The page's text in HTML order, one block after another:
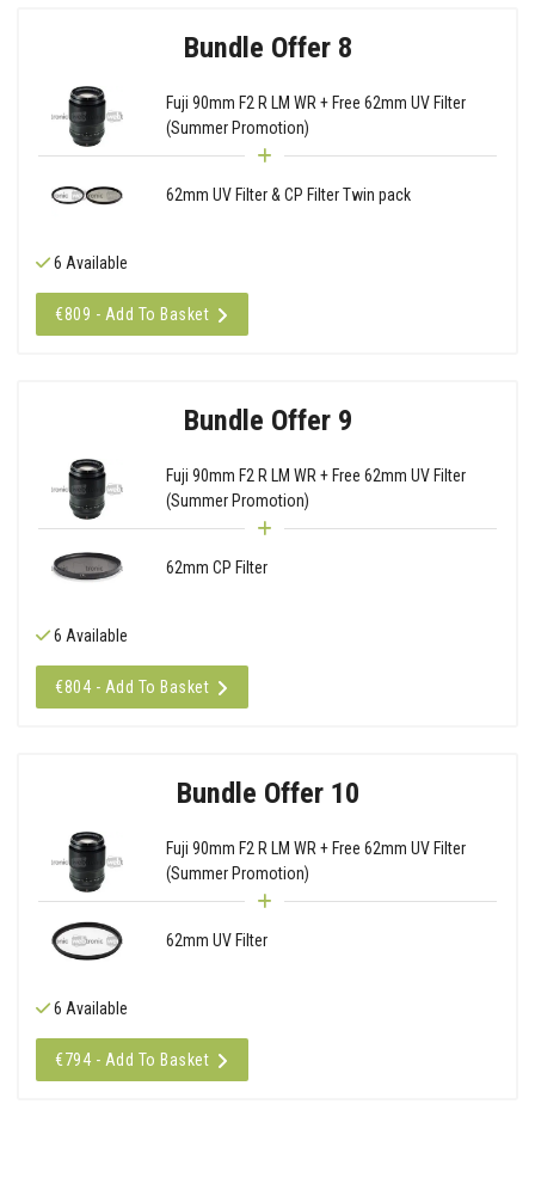
Bundle Offer 8
Fuji 90mm F2 R LM WR + Free 62mm UV Filter
(Summer Promotion)
62mm UV Filter & CP Filter Twin pack
6 Available
€809 - Add To Basket
Bundle Offer 9
Fuji 90mm F2 R LM WR + Free 62mm UV Filter
(Summer Promotion)
62mm CP Filter
6 Available
€804 - Add To Basket
Bundle Offer 10
Fuji 90mm F2 R LM WR + Free 62mm UV Filter
(Summer Promotion)
62mm UV Filter
6 Available
€794 - Add To Basket